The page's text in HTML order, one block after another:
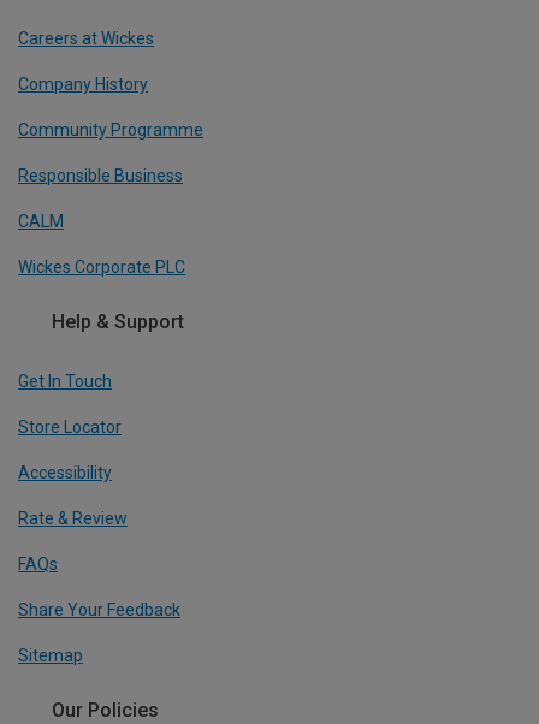
Careers at Wickes
Company History
Community Programme
Responsible Business
CALM
Wickes Corporate PLC
Help & Support
Get In Touch
Store Locator
Accessibility
Rate & Review
FAQs
Share Your Feedback
Sitemap
Our Policies